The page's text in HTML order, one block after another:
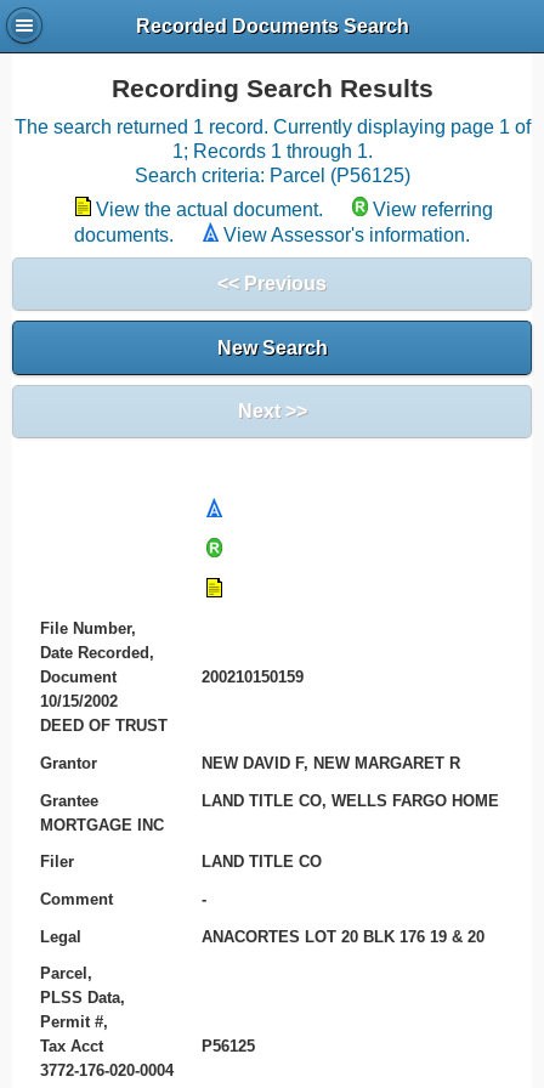
Recorded Documents Search
Recording Search Results
The search returned 1 record. Currently displaying page 1 of
1; Records 1 through 1.
Search criteria: Parcel (P56125)
View the actual document.
View referring
documents.
View Assessor's information.
<< Previous
New Search
Next >>
File Number,
Date Recorded,
Document
200210150159
10/15/2002
DEED OF TRUST
Grantor NEW DAVID F, NEW MARGARET R
Grantee
LAND TITLE CO, WELLS FARGO HOME
MORTGAGE INC
Filer LAND TITLE CO
Comment -
Legal ANACORTES LOT 20 BLK 176 19 & 20
Parcel,
PLSS Data,
Permit #,
Tax Acct
P56125
3772-176-020-0004